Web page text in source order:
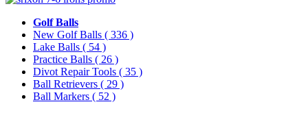
Golf Balls
New Golf Balls ( 336 )
Lake Balls ( 54 )
Practice Balls ( 26 )
Divot Repair Tools ( 35 )
Ball Retrievers ( 29 )
Ball Markers ( 52 )